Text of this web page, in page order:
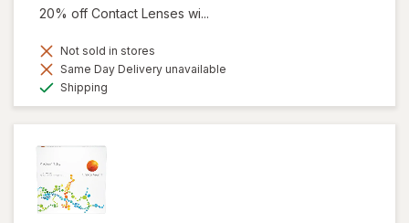
20% off Contact Lenses wi...
Not sold in stores
Same Day Delivery unavailable
Shipping